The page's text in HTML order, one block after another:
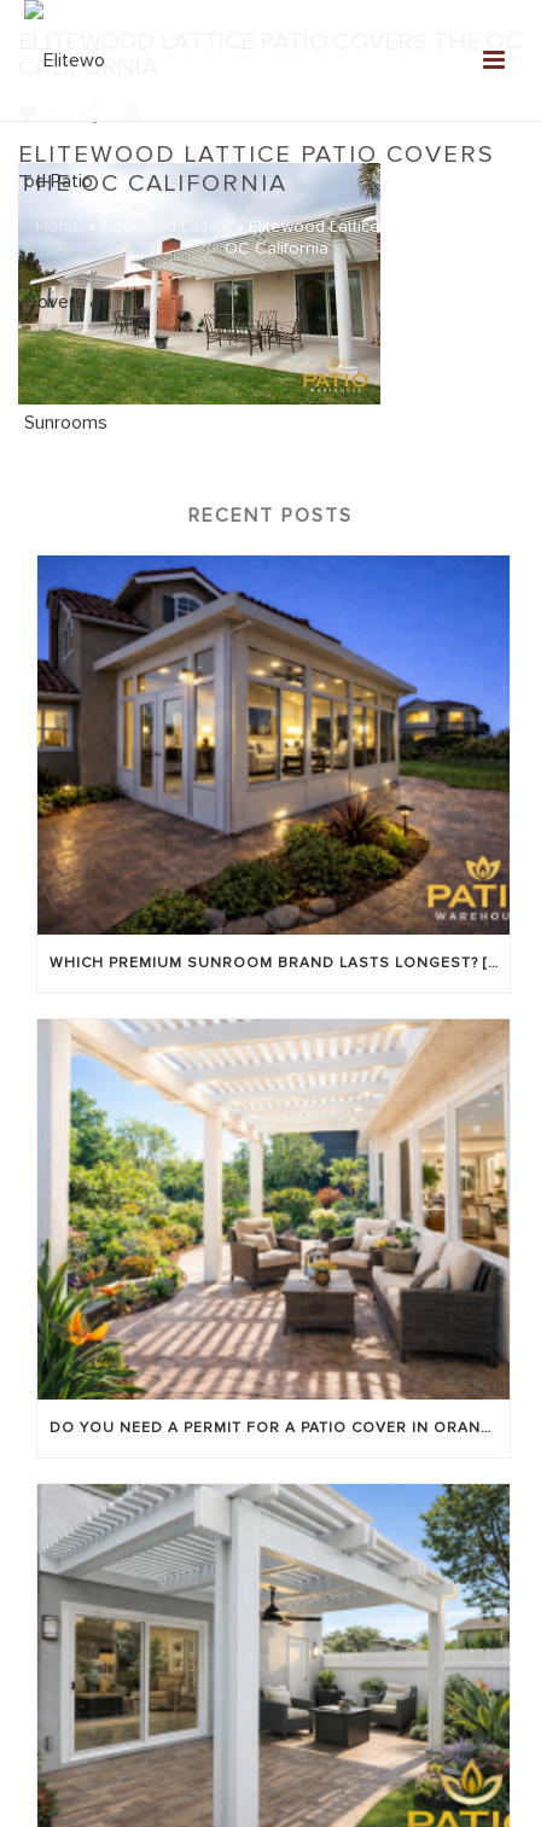
ELITEWOOD LATTICE PATIO COVERS
THE OC CALIFORNIA
Home » » Elitewood Lattice Patio Covers the
OC California
CALIFORNIA
RECENT POSTS
WHICH PREMIUM SUNROOM BRAND LASTS LONGEST? [OC 2026]
DO YOU NEED A PERMIT FOR A PATIO COVER IN ORANGE COUNTY?